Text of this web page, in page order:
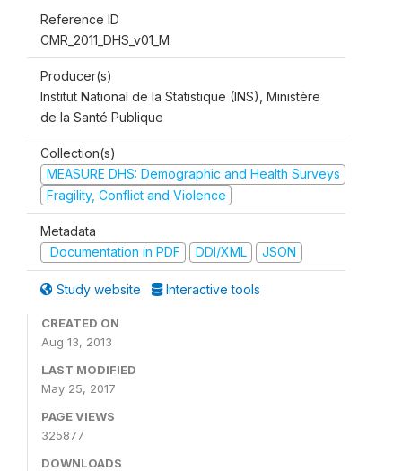
Reference ID
CMR_2011_DHS_v01_M
Producer(s)
Institut National de la Statistique (INS), Ministère
de la Santé Publique
Collection(s)
MEASURE DHS: Demographic and Health Surveys
Fragility, Conflict and Violence
Metadata
Documentation in PDF
DDI/XML JSON
Study website Interactive tools
CREATED ON
Aug 13, 2013
LAST MODIFIED
May 25, 2017
PAGE VIEWS
325877
DOWNLOADS